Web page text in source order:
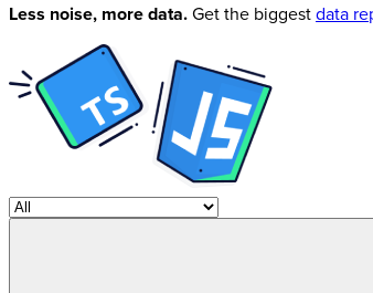
Less noise, more data.Get the biggestdata